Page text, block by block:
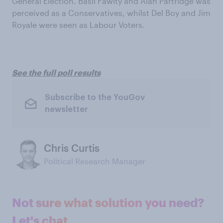
perceived as a Conservatives, whilst Del Boy and Jim
Royale were seen as Labour Voters.
See the full poll results
Subscribe to the YouGov
newsletter
Chris Curtis
Political Research Manager
Not sure what solution you need?